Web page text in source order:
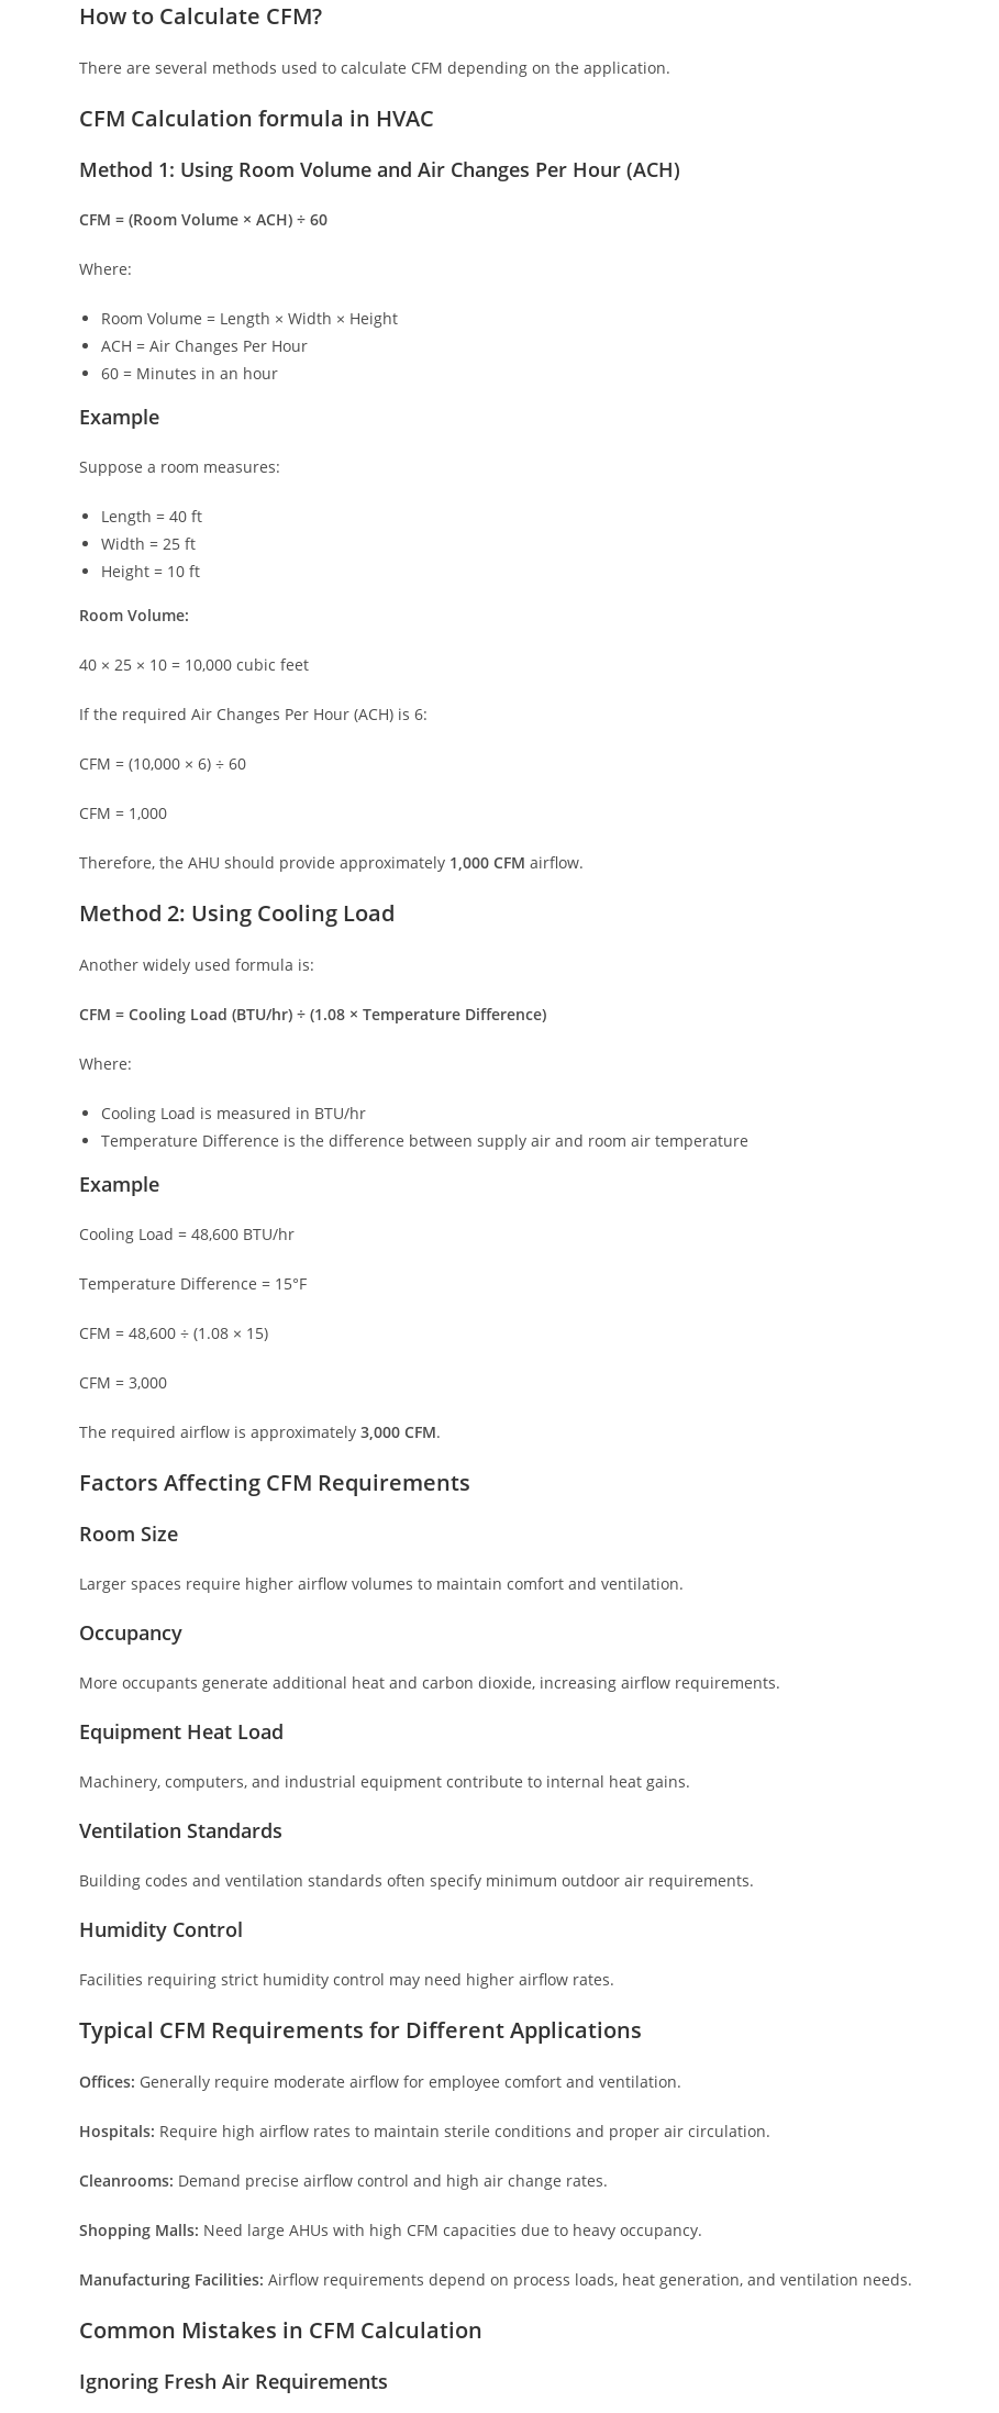
How to Calculate CFM?
There are several methods used to calculate CFM depending on the application.
CFM Calculation formula in HVAC
Method 1: Using Room Volume and Air Changes Per Hour (ACH)
CFM = (Room Volume × ACH) ÷ 60
Where:
Room Volume = Length × Width × Height
ACH = Air Changes Per Hour
60 = Minutes in an hour
Example
Suppose a room measures:
Length = 40 ft
Width = 25 ft
Height = 10 ft
Room Volume:
40 × 25 × 10 = 10,000 cubic feet
If the required Air Changes Per Hour (ACH) is 6:
CFM = (10,000 × 6) ÷ 60
CFM = 1,000
Therefore, the AHU should provide approximately 1,000 CFM airflow.
Method 2: Using Cooling Load
Another widely used formula is:
CFM = Cooling Load (BTU/hr) ÷ (1.08 × Temperature Difference)
Where:
Cooling Load is measured in BTU/hr
Temperature Difference is the difference between supply air and room air temperature
Example
Cooling Load = 48,600 BTU/hr
Temperature Difference = 15°F
CFM = 48,600 ÷ (1.08 × 15)
CFM = 3,000
The required airflow is approximately 3,000 CFM.
Factors Affecting CFM Requirements
Room Size
Larger spaces require higher airflow volumes to maintain comfort and ventilation.
Occupancy
More occupants generate additional heat and carbon dioxide, increasing airflow requirements.
Equipment Heat Load
Machinery, computers, and industrial equipment contribute to internal heat gains.
Ventilation Standards
Building codes and ventilation standards often specify minimum outdoor air requirements.
Humidity Control
Facilities requiring strict humidity control may need higher airflow rates.
Typical CFM Requirements for Different Applications
Offices: Generally require moderate airflow for employee comfort and ventilation.
Hospitals: Require high airflow rates to maintain sterile conditions and proper air circulation.
Cleanrooms: Demand precise airflow control and high air change rates.
Shopping Malls: Need large AHUs with high CFM capacities due to heavy occupancy.
Manufacturing Facilities: Airflow requirements depend on process loads, heat generation, and ventilation needs.
Common Mistakes in CFM Calculation
Ignoring Fresh Air Requirements